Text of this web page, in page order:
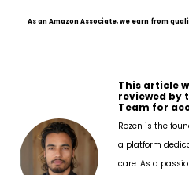
As an Amazon Associate, we earn from
This article
reviewed by
Team for
Rozen is the
a platform
care. As a